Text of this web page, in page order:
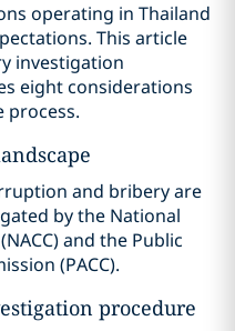
operating in Thailand
This article
investigation
eight considerations
process.
and bribery are
by the National
and the Public
(PACC).
procedure